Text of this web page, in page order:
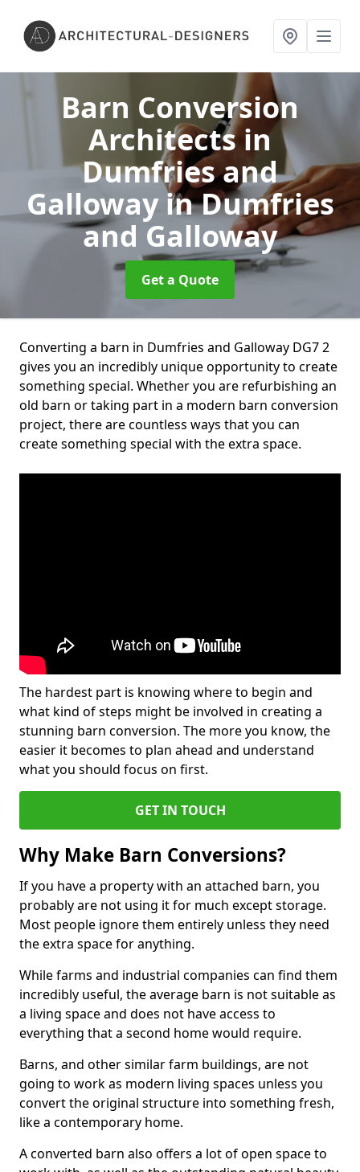
Barn Conversion
Architects in
Dumfries and
Galloway in Dumfries
and Galloway
Get a Quote
Converting a barn in Dumfries and Galloway DG7 2
gives you an incredibly unique opportunity to create
something special. Whether you are refurbishing an
old barn or taking part in a modern barn conversion
project, there are countless ways that you can
create something special with the extra space.
The hardest part is knowing where to begin and
what kind of steps might be involved in creating a
stunning barn conversion. The more you know, the
easier it becomes to plan ahead and understand
what you should focus on first.
GET IN TOUCH
Why Make Barn Conversions?
If you have a property with an attached barn, you
probably are not using it for much except storage.
Most people ignore them entirely unless they need
the extra space for anything.
While farms and industrial companies can find them
incredibly useful, the average barn is not suitable as
a living space and does not have access to
everything that a second home would require.
Barns, and other similar farm buildings, are not
going to work as modern living spaces unless you
convert the original structure into something fresh,
like a contemporary home.
A converted barn also offers a lot of open space to